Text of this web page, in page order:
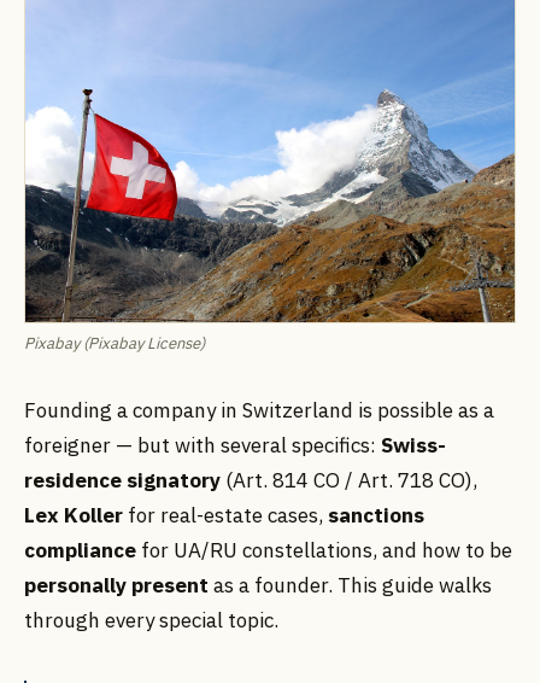
Pixabay (Pixabay License)
Founding a company in Switzerland is possible as a
foreigner — but with several specifics: Swiss-
residence signatory (Art. 814 CO / Art. 718 CO),
Lex Koller for real-estate cases, sanctions
compliance for UA/RU constellations, and how to be
personally present as a founder. This guide walks
through every special topic.